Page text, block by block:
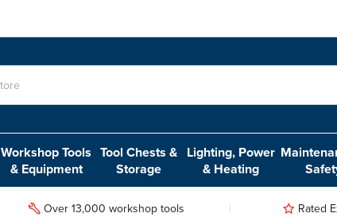
Workshop Tools
& Equipment
Tool Chests &
Storage
Lighting, Power
& Heating
Over 13,000 workshop tools Rated